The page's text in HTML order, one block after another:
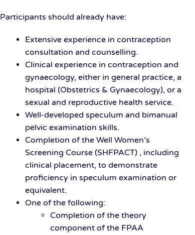
Participants should already have:
Extensive experience in contraception
consultation and counselling.
Clinical experience in contraception and
gynaecology, either in general practice, a
hospital (Obstetrics & Gynaecology), or a
sexual and reproductive health service.
Well-developed speculum and bimanual
pelvic examination skills.
Completion of the Well Women’s
Screening Course (SHFPACT) , including
clinical placement, to demonstrate
proficiency in speculum examination or
equivalent.
One of the following:
Completion of the theory
component of the FPAA